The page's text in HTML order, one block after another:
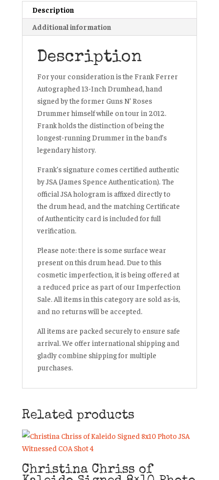
Description
Additional information
Description
For your consideration is the Frank Ferrer
Autographed 13-Inch Drumhead, hand
signed by the former Guns N’ Roses
Drummer himself while on tour in 2012.
Frank holds the distinction of being the
longest-running Drummer in the band’s
legendary history.
Frank’s signature comes certified authentic
byJSA (James Spence Authentication). The
official JSA hologram is affixed directly to
the drum head, and the matching Certificate
of Authenticity card is included for full
verification.
Please note: there is some surface wear
present on this drum head. Due to this
cosmetic imperfection, it is being offered at
a reduced price as part of our Imperfection
Sale. All items in this category are sold as-is,
and no returnswill be accepted.
All items are packed securely to ensure safe
arrival. We offer international shipping and
gladly combine shipping for multiple
purchases.
Related products
Christina Chriss of